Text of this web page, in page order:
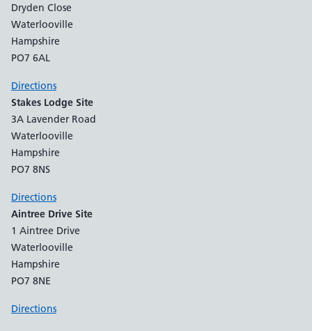
Dryden Close
Waterlooville
Hampshire
PO7 6AL
Directions
Stakes Lodge Site
3A Lavender Road
Waterlooville
Hampshire
PO7 8NS
Directions
Aintree Drive Site
1 Aintree Drive
Waterlooville
Hampshire
PO7 8NE
Directions